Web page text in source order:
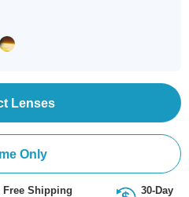
Lenses
Only
Free Shipping
30-Day